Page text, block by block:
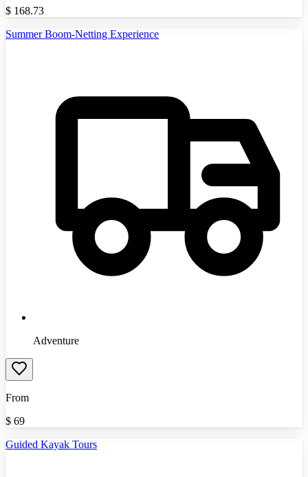
$ 168.73
Summer Boom-Netting Experience
Adventure
From
$ 69
Guided Kayak Tours